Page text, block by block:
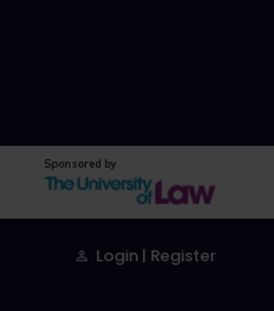
Sponsored by
Login | Register